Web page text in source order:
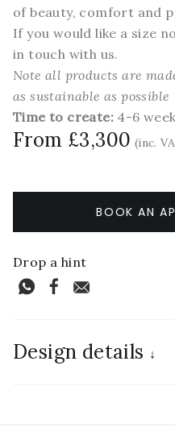
of beauty, comfort and
If you would like a size
in touch with us.
Note all products are
assustainableas possible
Time to create: 4-6
From £3,300 (inc.
BOOK AN
Drop a hint
Design details ↓